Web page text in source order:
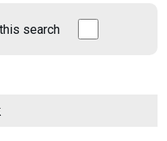
search